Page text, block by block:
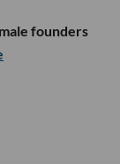
founders